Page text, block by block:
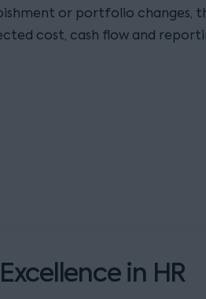
or portfolio changes,
cost, cash flow and
in HR